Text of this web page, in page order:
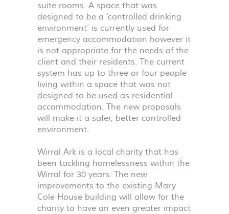
suite rooms. A space that was
designed to be a ‘controlled drinking
environment’ is currently used for
emergency accommodation however it
is not appropriate for the needs of the
client and their residents. The current
system has up to three or four people
living within a space that was not
designed to be used as residential
accommodation. The new proposals
will make it a safer, better controlled
environment.
Wirral Ark is a local charity that has
been tackling homelessness within the
Wirral for 30 years. The new
improvements to the existing Mary
Cole House building will allow for the
charity to have an even greater impact